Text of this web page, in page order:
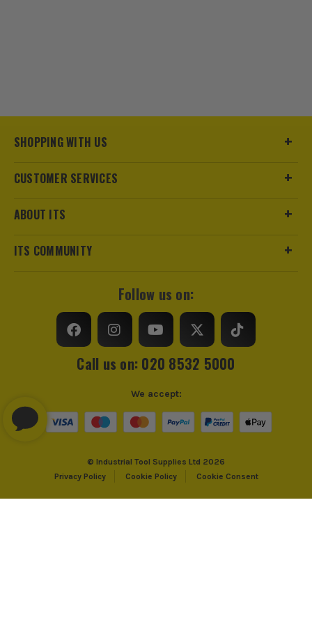
SHOPPING WITH US
CUSTOMER SERVICES
ABOUT ITS
ITS COMMUNITY
Follow us on:
Call us on: 020 8532 5000
© Industrial Tool Supplies Ltd 2026
Privacy Policy
Cookie Policy Cookie Consent
We accept: